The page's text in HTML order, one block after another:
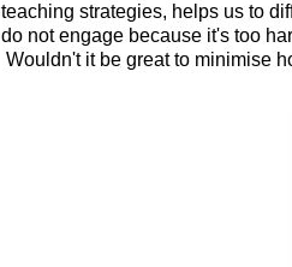
teaching strategies, helps us to
do not engage because it's too
Wouldn't it be great to minimise